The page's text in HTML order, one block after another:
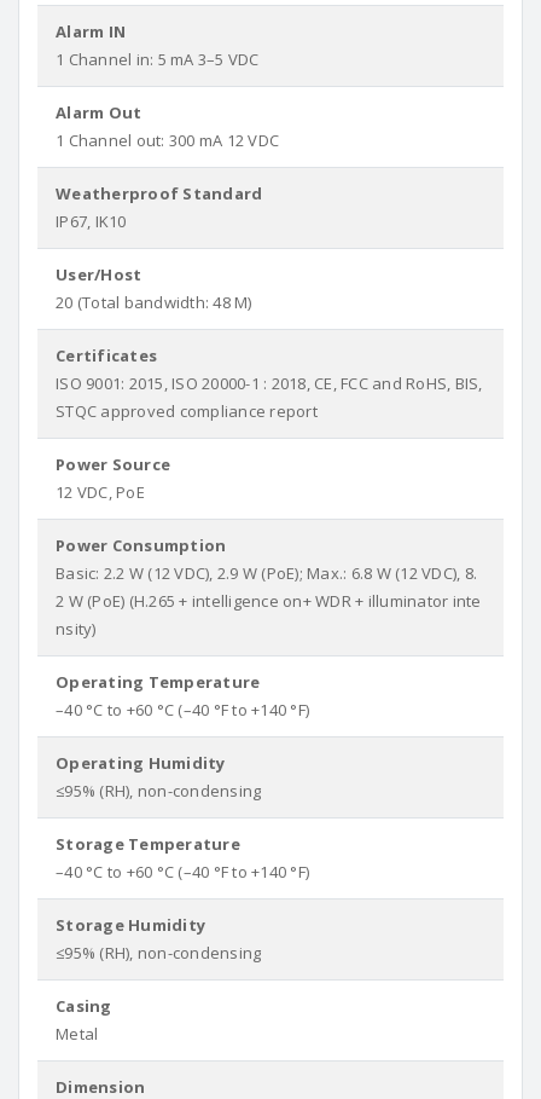
Alarm IN
1 Channel in: 5 mA 3–5 VDC
Alarm Out
1 Channel out: 300 mA 12 VDC
Weatherproof Standard
IP67, IK10
User/Host
20 (Total bandwidth: 48 M)
Certificates
ISO 9001: 2015, ISO 20000-1 : 2018, CE, FCC and RoHS, BIS,
STQC approved compliance report
Power Source
12 VDC, PoE
Power Consumption
Basic: 2.2 W (12 VDC), 2.9 W (PoE); Max.: 6.8 W (12 VDC), 8.
2 W (PoE) (H.265 + intelligence on+ WDR + illuminator inte
nsity)
Operating Temperature
–40 °C to +60 °C (–40 °F to +140 °F)
Operating Humidity
≤95% (RH), non-condensing
Storage Temperature
–40 °C to +60 °C (–40 °F to +140 °F)
Storage Humidity
≤95% (RH), non-condensing
Casing
Metal
Dimension